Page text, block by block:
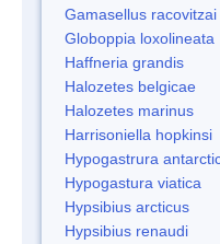
Gamasellus racovitzai
Globoppia loxolineata
Haffneria grandis
Halozetes belgicae
Halozetes marinus
Harrisoniella hopkinsi
Hypogastrura
Hypogastura viatica
Hypsibius arcticus
Hypsibius renaudi